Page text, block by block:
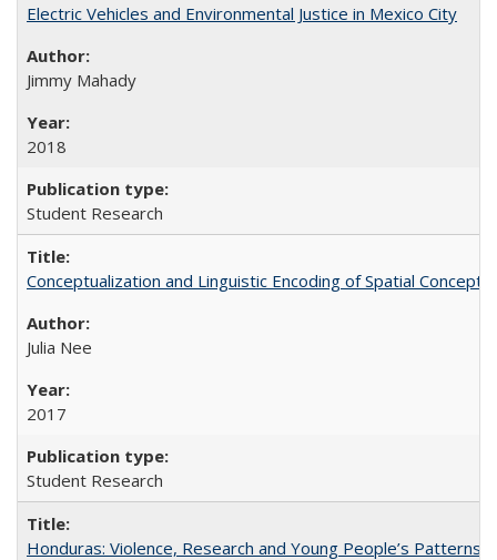
Electric Vehicles and Environmental Justice in Mexico City
Jimmy Mahady
2018
Student Research
Conceptualization and Linguistic Encoding of Spatial Concepts
Julia Nee
2017
Student Research
Honduras: Violence, Research and Young People’s Patterns